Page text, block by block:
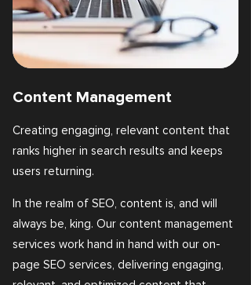
Content Management
Creating engaging, relevant content that
ranks higher in search results and keeps
users returning.
In the realm of SEO, content is, and will
always be, king. Our content management
services work hand in hand with our on-
page SEO services, delivering engaging,